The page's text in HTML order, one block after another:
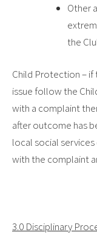
Other
the
Child Protection –
issue follow the
with a complaint
after outcome has
local social
with the complaint
3.0 Disciplinary